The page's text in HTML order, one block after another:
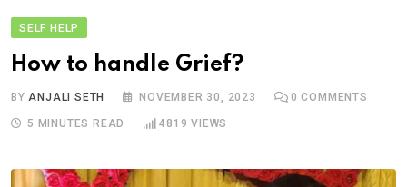
SELF HELP
How to handle Grief?
BY ANJALI SETH NOVEMBER 30, 2023 0 COMMENTS
5 MINUTES READ 4819 VIEWS